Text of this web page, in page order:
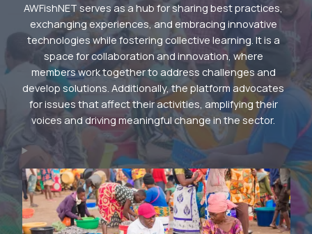
AWFishNET serves as a hub for sharing best practices,
exchanging experiences, and embracing innovative
technologies while fostering collective learning. It is a
space for collaboration and innovation, where
members work together to address challenges and
develop solutions. Additionally, the platform advocates
for issues that affect their activities, amplifying their
voices and driving meaningful change in the sector.